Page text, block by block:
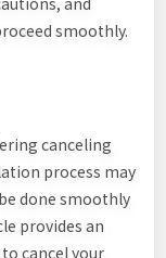
smoothly.
canceling
process may
done smoothly
provides an
cancel your